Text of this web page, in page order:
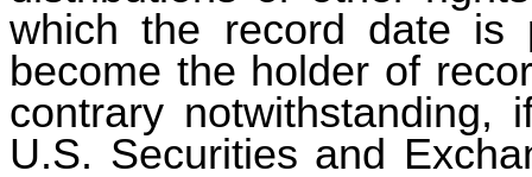
which the record date
become the holder of
contrary
U.S. Securities and